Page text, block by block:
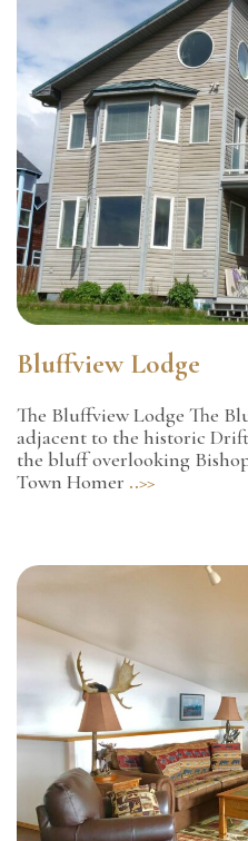
Bluffview Lodge
The Bluffview Lodge The
adjacent to the historic
the bluff overlooking
Town Homer ..>>